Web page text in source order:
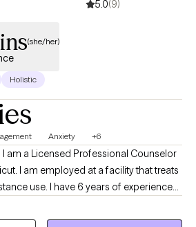
5.0(9)
(she/her)
Holistic
Anxiety +6
I am employed at a facility that treats
use. I have 6 years of experience
with issues such as anxiety, anger,
Whether you are looking to regulate